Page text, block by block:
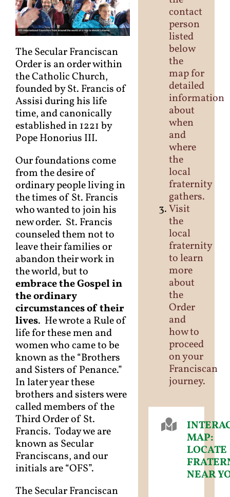
The Secular Franciscan
Order is an order within
the Catholic Church,
founded by St. Francis of
Assisi during his life
time, and canonically
established in 1221 by
Pope Honorius III.
Our foundations come
from the desire of
ordinary people living in
the times of St. Francis
who wanted to join his
new order. St. Francis
counseled them not to
leave their families or
abandon their work in
the world, but to
embrace the Gospel in
the ordinary
circumstances of their
lives. He wrote a Rule of
life for these men and
women who came to be
known as the “Brothers
and Sisters of Penance.”
In later year these
brothers and sisters were
called members of the
Third Order of St.
Francis. Today we are
known as Secular
Franciscans, and our
initials are “OFS”.
The Secular Franciscan
contact
person
listed
below
the
map for
detailed
information
about
when
and
where
the
local
fraternity
gathers.
Visit
the
local
fraternity
to learn
more
about
the
Order
and
how to
proceed
on your
Franciscan
journey.
MAP:
LOCATE
NEAR